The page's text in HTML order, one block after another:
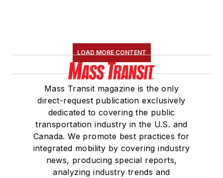
LOAD MORE CONTENT
Mass Transit magazine is the only
direct-request publication exclusively
dedicated to covering the public
transportation industry in the U.S. and
Canada. We promote best practices for
integrated mobility by covering industry
news, producing special reports,
analyzing industry trends and